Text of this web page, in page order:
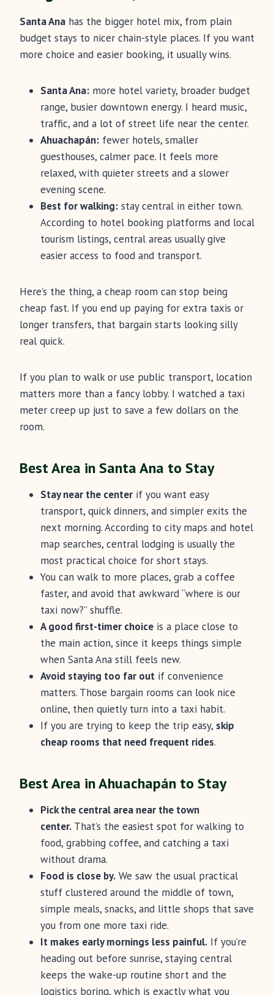
Santa Ana has the bigger hotel mix, from plain
budget stays to nicer chain-style places. If you want
more choice and easier booking, it usually wins.
Santa Ana: more hotel variety, broader budget
range, busier downtown energy. I heard music,
traffic, and a lot of street life near the center.
Ahuachapán: fewer hotels, smaller
guesthouses, calmer pace. It feels more
relaxed, with quieter streets and a slower
evening scene.
Best for walking: stay central in either town.
According to hotel booking platforms and local
tourism listings, central areas usually give
easier access to food and transport.
Here’s the thing, a cheap room can stop being
cheap fast. If you end up paying for extra taxis or
longer transfers, that bargain starts looking silly
real quick.
If you plan to walk or use public transport, location
matters more than a fancy lobby. I watched a taxi
meter creep up just to save a few dollars on the
room.
Best Area in Santa Ana to Stay
Stay near the center if you want easy
transport, quick dinners, and simpler exits the
next morning. According to city maps and hotel
map searches, central lodging is usually the
most practical choice for short stays.
You can walk to more places, grab a coffee
faster, and avoid that awkward “where is our
taxi now?” shuffle.
A good first-timer choice is a place close to
the main action, since it keeps things simple
when Santa Ana still feels new.
Avoid staying too far out if convenience
matters. Those bargain rooms can look nice
online, then quietly turn into a taxi habit.
If you are trying to keep the trip easy, skip
cheap rooms that need frequent rides.
Best Area in Ahuachapán to Stay
Pick the central area near the town
center. That’s the easiest spot for walking to
food, grabbing coffee, and catching a taxi
without drama.
Food is close by. We saw the usual practical
stuff clustered around the middle of town,
simple meals, snacks, and little shops that save
you from one more taxi ride.
It makes early mornings less painful. If you’re
heading out before sunrise, staying central
keeps the wake-up routine short and the
logistics boring, which is exactly what you